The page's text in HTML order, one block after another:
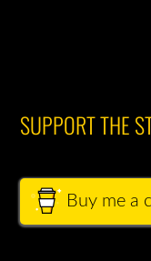
SUPPORT THE
Buy me a